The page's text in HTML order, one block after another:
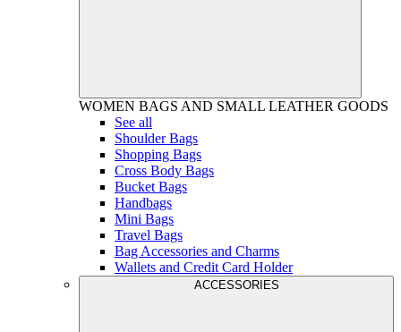
WOMEN BAGS AND SMALL LEATHER GOODS
See all
Shoulder Bags
Shopping Bags
Cross Body Bags
Bucket Bags
Handbags
Mini Bags
Travel Bags
Bag Accessories and Charms
Wallets and Credit Card Holder
ACCESSORIES